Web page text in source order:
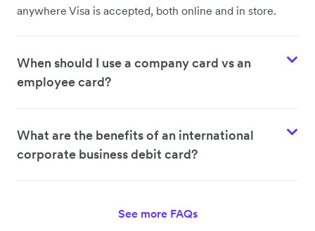
anywhere Visa is accepted, both online and in store.
When should I use a company card vs an
employee card?
What are the benefits of an international
corporate business debit card?
See more FAQs